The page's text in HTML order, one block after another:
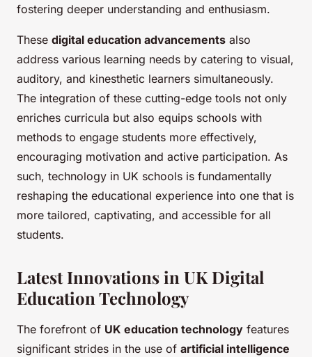
fostering deeper understanding and enthusiasm.
These digital education advancements also
address various learning needs by catering to visual,
auditory, and kinesthetic learners simultaneously.
The integration of these cutting-edge tools not only
enriches curricula but also equips schools with
methods to engage students more effectively,
encouraging motivation and active participation. As
such, technology in UK schools is fundamentally
reshaping the educational experience into one that is
more tailored, captivating, and accessible for all
students.
Latest Innovations in UK Digital
Education Technology
The forefront of UK education technology features
significant strides in the use of artificial intelligence